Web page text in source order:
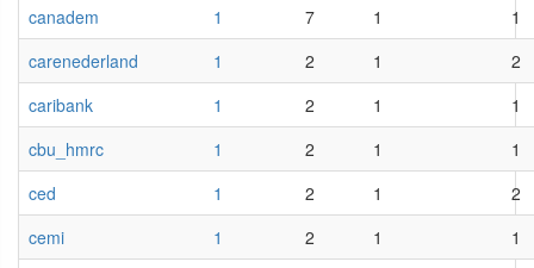
canadem
1 7 1
1
carenederland
1 2 1
2
caribank
1 2 1
1
cbu_hmrc
1 2 1
1
ced
1 2 1
2
cemi
1 2 1
1